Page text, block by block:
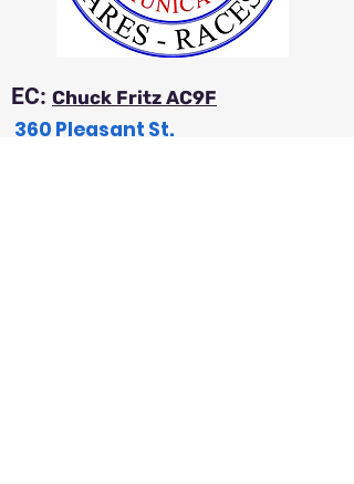
EC: Chuck Fritz AC9F
360 Pleasant St.